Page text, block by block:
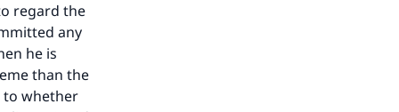
regard the
any
he is
than the
to whether